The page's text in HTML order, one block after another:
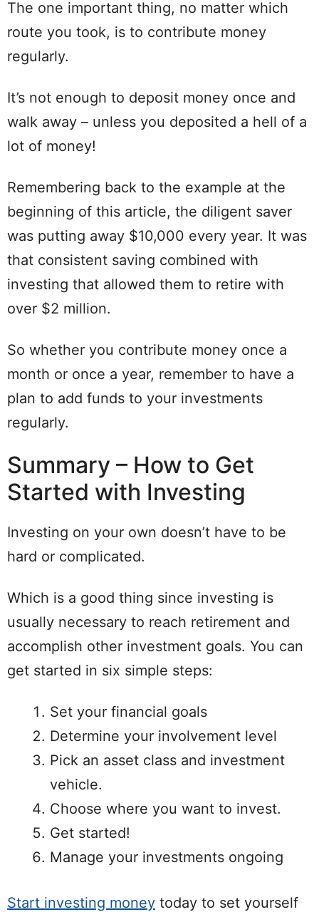
The one important thing, no matter which
route you took, is to contribute money
regularly.
It’s not enough to deposit money once and
walk away – unless you deposited a hell of a
lot of money!
Remembering back to the example at the
beginning of this article, the diligent saver
was putting away $10,000 every year. It was
that consistent saving combined with
investing that allowed them to retire with
over $2 million.
So whether you contribute money once a
month or once a year, remember to have a
plan to add funds to your investments
regularly.
Summary – How to Get
Started with Investing
Investing on your own doesn’t have to be
hard or complicated.
Which is a good thing since investing is
usually necessary to reach retirement and
accomplish other investment goals. You can
get started in six simple steps:
Set your financial goals
Determine your involvement level
Pick an asset class and investment
vehicle.
Choose where you want to invest.
Get started!
Manage your investments ongoing
Start investing money today to set yourself